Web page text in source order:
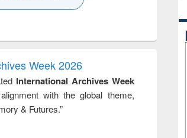
engineeringWeek 2026
International Archives Week
with the global theme,
& Futures.”